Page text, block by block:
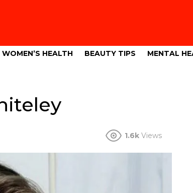
WOMEN’S HEALTH BEAUTY TIPS MENTAL
1.6k Views